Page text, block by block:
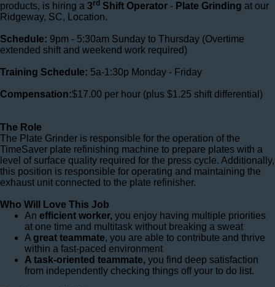
products, is hiring a 3rd Shift Operator - Plate Grinding at our
Ridgeway, SC, Location.
Schedule: 9pm - 5:30am Sunday to Thursday (Overtime
extended shift and weekend work required)
Training Schedule: 5a-1:30p Monday - Friday
Compensation:$17.00 per hour (plus $1.25 shift differential)
The Role
The Plate Grinder is responsible for the operation of the
TimeSaver plate refinishing machine to prepare plates with a
level of surface quality required for the press cycle. Additionally,
this position is responsible for operating and maintaining the
exhaust unit connected to the plate refinisher.
Who Will Love This Job
An efficient worker, you enjoy having multiple priorities
at one time and multitask without breaking a sweat
A great teammate, you are able to contribute and thrive
within a fast-paced environment
A task-oriented teammate, you find deep satisfaction
from independently checking things off your to do list.